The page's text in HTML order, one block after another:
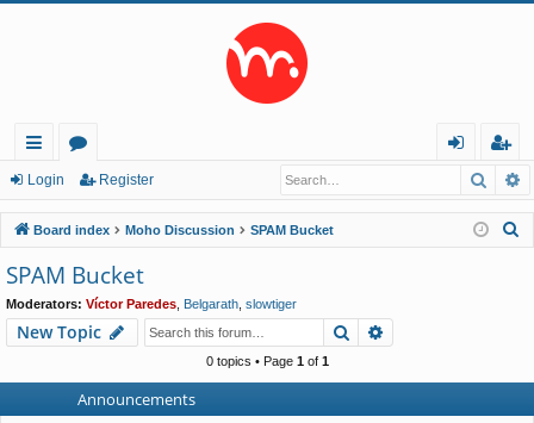
ui
ck
lin
ks
or
u
m
s
in
eg
ist
er
Login Register
Board index Moho Discussion SPAM Bucket
SPAM Bucket
Moderators: Víctor Paredes Belgarath slowtiger
New Topic Search
0 topics • Page 1of 1
Announcements